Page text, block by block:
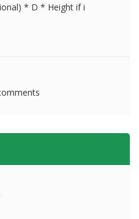
* D * Height if i